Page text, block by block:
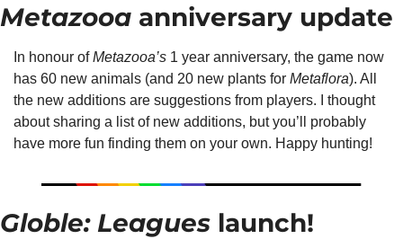
Metazooa anniversary update
In honour of Metazooa’s 1 year anniversary, the game now
has 60 new animals (and 20 new plants for Metaflora). All
the new additions are suggestions from players. I thought
about sharing a list of new additions, but you’ll probably
have more fun finding them on your own. Happy hunting!
Globle: Leagues launch!